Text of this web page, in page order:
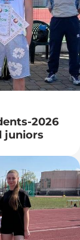
2026
juniors